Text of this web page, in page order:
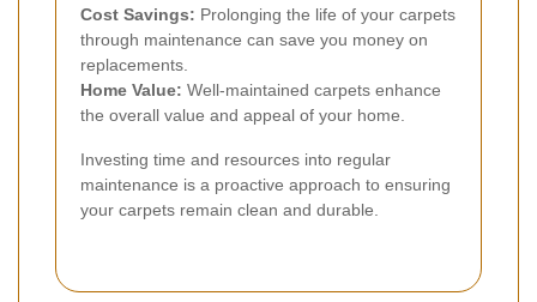
Cost Savings: Prolonging the life of your carpets
through maintenance can save you money on
replacements.
Home Value: Well-maintained carpets enhance
the overall value and appeal of your home.
Investing time and resources into regular
maintenance is a proactive approach to ensuring
your carpets remain clean and durable.